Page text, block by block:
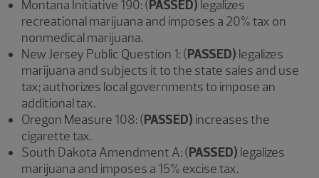
Montana Initiative 190: (PASSED) legalizes
recreational marijuana and imposes a 20% tax on
nonmedical marijuana.
New Jersey Public Question 1: (PASSED) legalizes
marijuana and subjects it to the state sales and use
tax; authorizes local governments to impose an
additional tax.
Oregon Measure 108: (PASSED) increases the
cigarette tax.
South Dakota Amendment A: (PASSED) legalizes
marijuana and imposes a 15% excise tax.